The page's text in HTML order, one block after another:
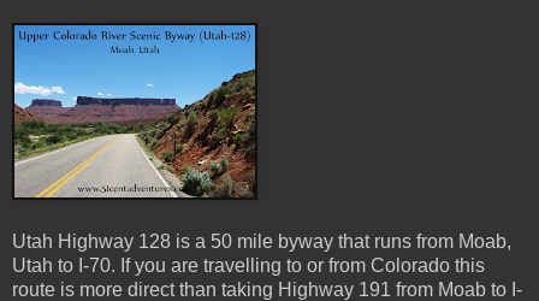
Utah Highway 128 is a 50 mile byway that runs from Moab,
Utah to I-70. If you are travelling to or from Colorado this
route is more direct than taking Highway 191 from Moab to I-